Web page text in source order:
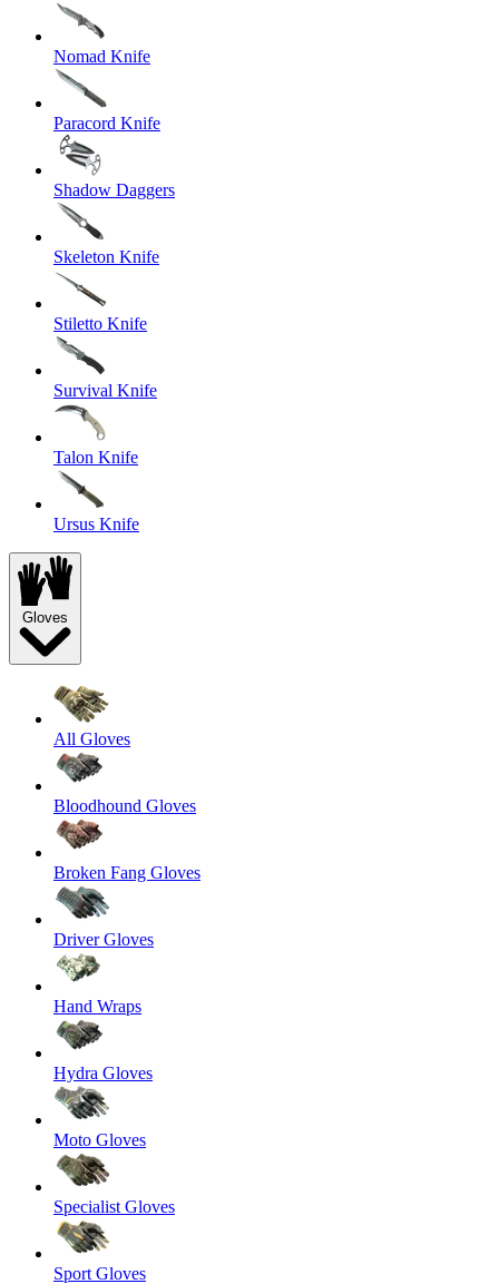
Nomad Knife
Paracord Knife
Shadow Daggers
Skeleton Knife
Stiletto Knife
Survival Knife
Talon Knife
Ursus Knife
Gloves
All Gloves
Bloodhound Gloves
Broken Fang Gloves
Driver Gloves
Hand Wraps
Hydra Gloves
Moto Gloves
Specialist Gloves
Sport Gloves